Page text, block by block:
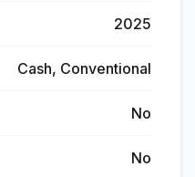
2025
Cash, Conventional
No
No